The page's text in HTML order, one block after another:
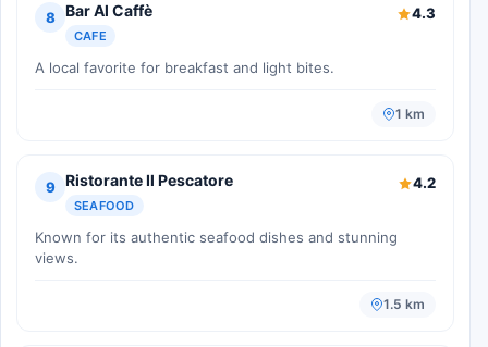
8 Bar Al Caffè
CAFE
4.3
A local favorite for breakfast and light bites.
1 km
9 Ristorante Il Pescatore
SEAFOOD
4.2
Known for its authentic seafood dishes and stunning
views.
1.5 km